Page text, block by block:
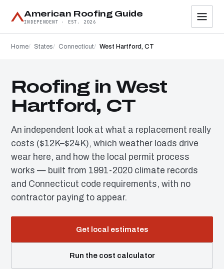
American Roofing Guide
INDEPENDENT · EST. 2026
Home States Connecticut West Hartford, CT
Roofing in West
Hartford, CT
An independent look at what a replacement really
costs ($12K–$24K), which weather loads drive
wear here, and how the local permit process
works — built from 1991-2020 climate records
and Connecticut code requirements, with no
contractor paying to appear.
Get local estimates
Run the cost calculator